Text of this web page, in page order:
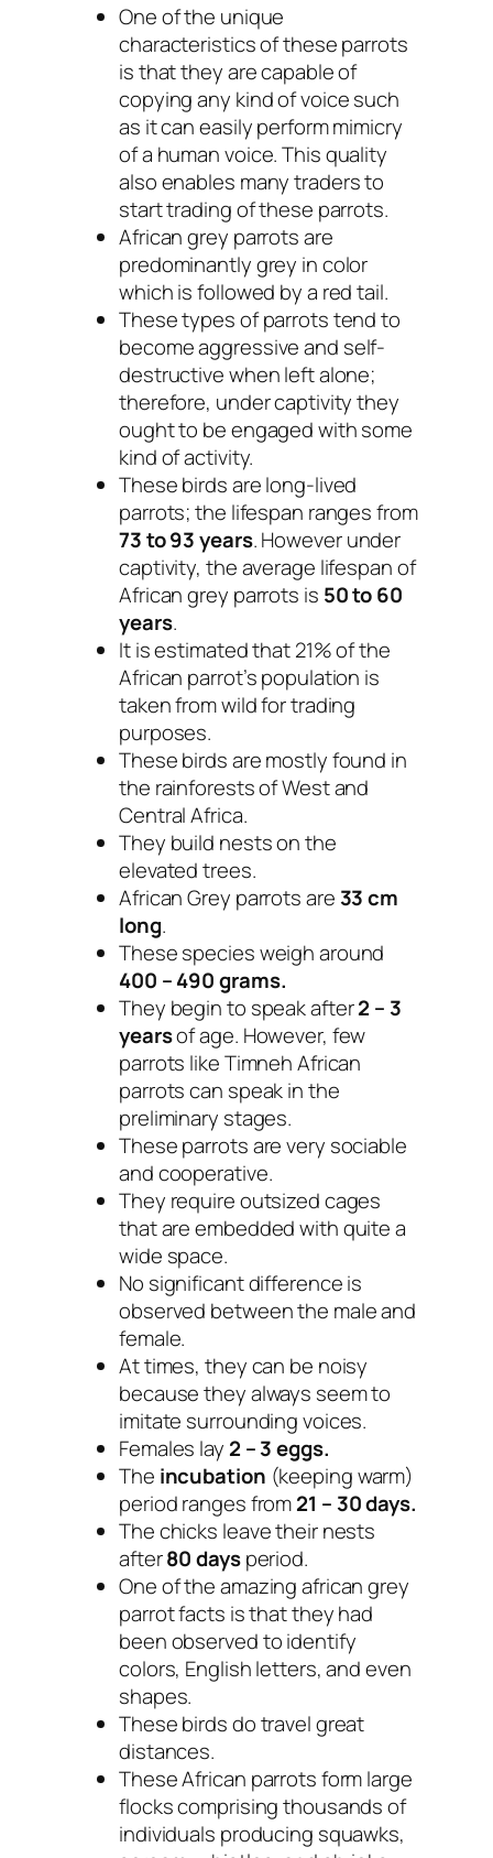
One of the unique
characteristics of these parrots
is that they are capable of
copying any kind of voice such
as it can easily perform mimicry
of a human voice. This quality
also enables many traders to
start trading of these parrots.
African grey parrots are
predominantly grey in color
which is followed by a red tail.
These types of parrots tend to
become aggressive and self-
destructive when left alone;
therefore, under captivity they
ought to be engaged with some
kind of activity.
These birds are long-lived
parrots; the lifespan ranges from
73 to 93 years. However under
captivity, the average lifespan of
African grey parrots is 50 to 60
years.
It is estimated that 21% of the
African parrot’s population is
taken from wild for trading
purposes.
These birds are mostly found in
the rainforests of West and
Central Africa.
They build nests on the
elevated trees.
African Grey parrots are 33 cm
long.
These species weigh around
400 – 490 grams.
They begin to speak after2 – 3
yearsof age. However, few
parrots like Timneh African
parrots can speak in the
preliminary stages.
These parrots are very sociable
and cooperative.
They require outsized cages
that are embedded with quite a
wide space.
No significant difference is
observed between the male and
female.
At times, they can be noisy
because they always seem to
imitate surrounding voices.
Females lay 2 – 3 eggs.
The incubation (keeping warm)
period ranges from21 – 30 days.
The chicks leave their nests
after80 daysperiod.
One of the amazing african grey
parrot facts is that they had
been observed to identify
colors, English letters, and even
shapes.
These birds do travel great
distances.
These African parrots form large
flocks comprising thousands of
individuals producing squawks,